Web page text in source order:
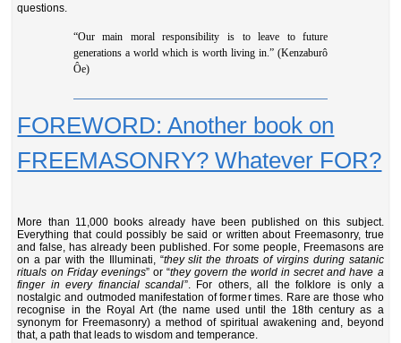
questions.
“Our main moral responsibility is to leave to future
generations a world which is worth living in.” (Kenzaburô
Ôe)
FOREWORD: Another book on
FREEMASONRY? Whatever FOR?
More than 11,000 books already have been published on this subject.
Everything that could possibly be said or written about Freemasonry, true
and false, has already been published. For some people, Freemasons are
on a par with the Illuminati, “they slit the throats of virgins during satanic
rituals on Friday evenings” or “they govern the world in secret and have a
finger in every financial scandal”. For others, all the folklore is only a
nostalgic and outmoded manifestation of former times. Rare are those who
recognise in the Royal Art (the name used until the 18th century as a
synonym for Freemasonry) a method of spiritual awakening and, beyond
that, a path that leads to wisdom and temperance.